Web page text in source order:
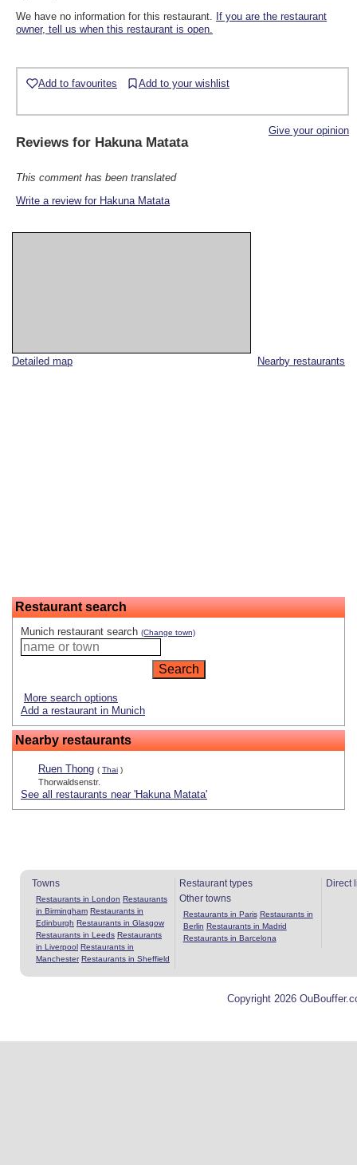
Nearby restaurants
Detailed map
Restaurant search
Munich restaurant search (Change town)
More search options
Add a restaurant in Munich
Nearby restaurants
Ruen Thong ( Thai )
Thorwaldsenstr.
See all restaurants near 'Hakuna Matata'
We have no information for this restaurant. If you are the restaurant
owner, tell us when this restaurant is open.
Add to favourites Add to your wishlist
Give your opinion
Reviews for Hakuna Matata
This comment has been translated
Write a review for Hakuna Matata
Towns
Restaurants in London Restaurants
in Birmingham Restaurants in
Edinburgh Restaurants in Glasgow
Restaurants in Leeds Restaurants
in Liverpool Restaurants in
Manchester Restaurants in Sheffield
Restaurant types
Other towns
Restaurants in Paris Restaurants in
Berlin Restaurants in Madrid
Restaurants in Barcelona
Direct
Copyright 2026